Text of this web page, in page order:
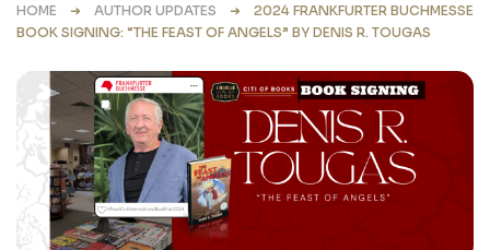
HOME ➜ AUTHOR UPDATES ➜ 2024 FRANKFURTER BUCHMESSE
BOOK SIGNING: “THE FEAST OF ANGELS” BY DENIS R. TOUGAS